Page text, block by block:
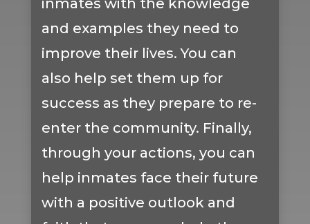
and examples they need to
improve their lives. You can
also help set them up for
success as they prepare to re-
enter the community. Finally,
through your actions, you can
help inmates face their future
with a positive outlook and